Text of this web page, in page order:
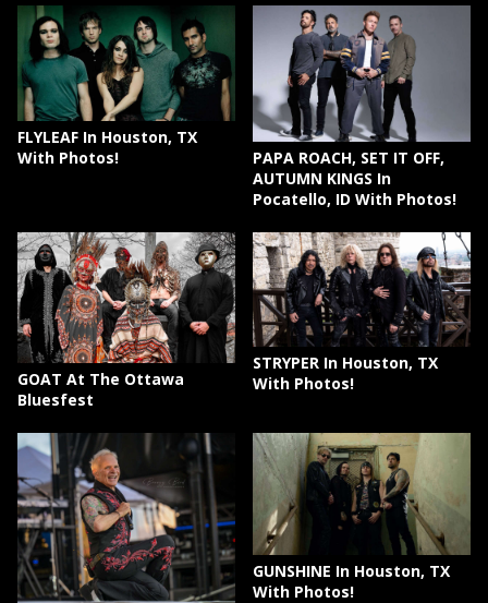
FLYLEAF In Houston, TX
With Photos!
PAPA ROACH, SET IT OFF,
AUTUMN KINGS In
Pocatello, ID With Photos!
GOAT At The Ottawa
Bluesfest
STRYPER In Houston, TX
With Photos!
GUNSHINE In Houston, TX
With Photos!